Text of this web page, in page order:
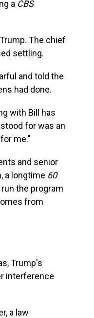
a CBS
The chief
settling.
and told the
had done.
with Bill has
for was an
me."
and senior
a longtime 60
the program
from
Trump's
interference
a law